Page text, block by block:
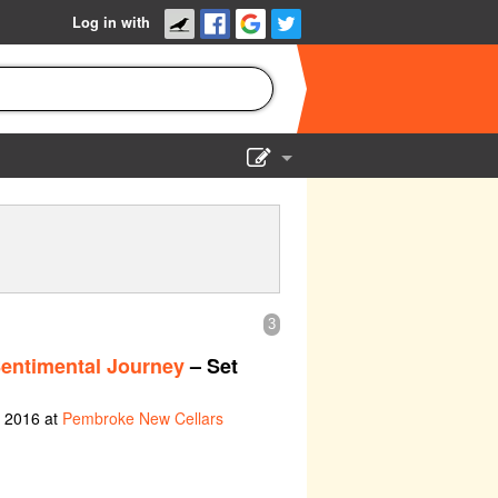
Log in with
3
Journey– Set
2016 at Pembroke New Cellars